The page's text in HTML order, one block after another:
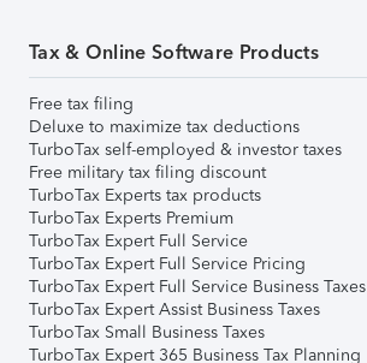
Tax & Online Software Products
Free tax filing
Deluxe to maximize tax deductions
TurboTax self-employed & investor taxes
Free military tax filing discount
TurboTax Experts tax products
TurboTax Experts Premium
TurboTax Expert Full Service
TurboTax Expert Full Service Pricing
TurboTax Expert Full Service Business Taxes
TurboTax Expert Assist Business Taxes
TurboTax Small Business Taxes
TurboTax Expert 365 Business Tax Planning